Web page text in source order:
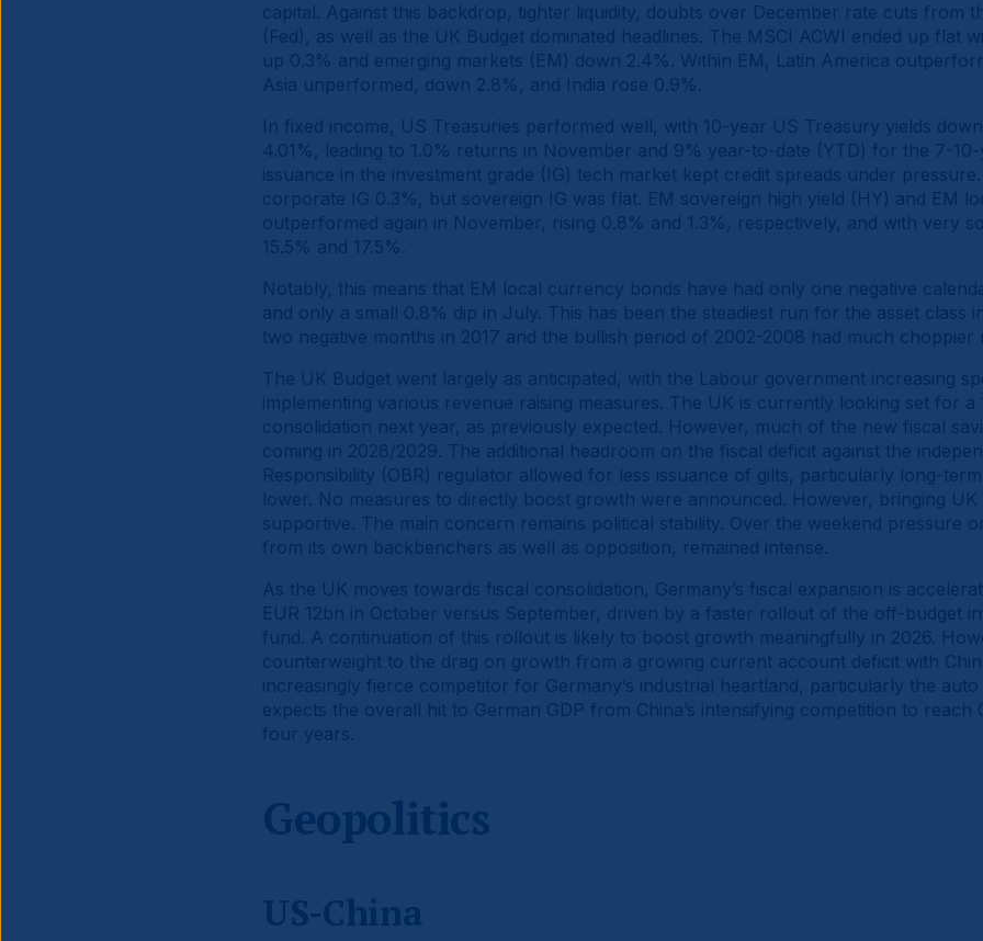
capital. Against this backdrop, tighter liquidity, doubts over December rate cuts from
(Fed), as well as the UK Budget dominated headlines. The MSCI ACWI ended up flat
up 0.3% and emerging markets (EM) down 2.4%. Within EM, Latin America
Asia unperformed, down 2.8%, and India rose 0.9%.
In fixed income, US Treasuries performed well, with 10-year US Treasury yields
4.01%, leading to 1.0% returns in November and 9% year-to-date (YTD) for the 7-
issuance in the investment grade (IG) tech market kept credit spreads under
corporate IG 0.3%, but sovereign IG was flat. EM sovereign high yield (HY) and EM
outperformed again in November, rising 0.8% and 1.3%, respectively, and with very
15.5% and 17.5%.
Notably, this means that EM local currency bonds have had only one negative
and only a small 0.8% dip in July. This has been the steadiest run for the asset class
two negative months in 2017 and the bullish period of 2002-2008 had much
The UK Budget went largely as anticipated, with the Labour government increasing
implementing various revenue raising measures. The UK is currently looking set for a
consolidation next year, as previously expected. However, much of the new fiscal
coming in 2028/2029. The additional headroom on the fiscal deficit against the
Responsibility (OBR) regulator allowed for less issuance of gilts, particularly long-
lower. No measures to directly boost growth were announced. However, bringing
supportive. The main concern remains political stability. Over the weekend pressure
from its own backbenchers as well as opposition, remained intense.
As the UK moves towards fiscal consolidation, Germany’s fiscal expansion is
EUR 12bn in October versus September, driven by a faster rollout of the off-budget
fund. A continuation of this rollout is likely to boost growth meaningfully in 2026.
counterweight to the drag on growth from a growing current account deficit with
increasingly fierce competitor for Germany’s industrial heartland, particularly the
expects the overall hit to German GDP from China’s intensifying competition to
four years.
Geopolitics
US-China